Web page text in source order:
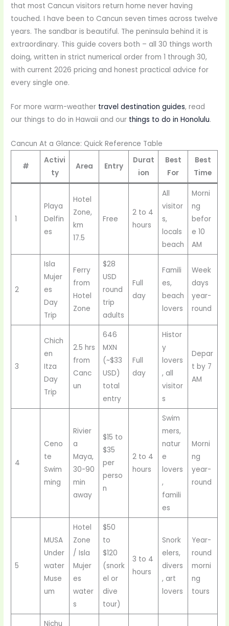
that most Cancun visitors return home never having
touched. I have been to Cancun seven times across twelve
years. The sandbar is beautiful. The peninsula behind it is
extraordinary. This guide covers both – all 30 things worth
doing, written in strict numerical order from 1 through 30,
with current 2026 pricing and honest practical advice for
every single one.
For more warm-weather travel destination guides, read
our things to do in Hawaii and our things to do in Honolulu.
Cancun At a Glance: Quick Reference Table
#
Activi
ty
Area Entry
Durat
ion
Best
For
Best
Time
1
Playa
Delfin
es
Hotel
Zone,
km
17.5
Free
2 to 4
hours
All
visitor
s,
locals
beach
Morni
ng
befor
e 10
AM
2
Isla
Mujer
es
Day
Trip
Ferry
from
Hotel
Zone
$28
USD
round
trip
adults
Full
day
Famili
es,
beach
lovers
Week
days
year-
round
3
Chich
en
Itza
Day
Trip
2.5 hrs
from
Canc
un
646
MXN
(~$33
USD)
total
entry
Full
day
Histor
y
lovers
, all
visitor
s
Depar
t by 7
AM
4
Ceno
te
Swim
ming
Rivier
a
Maya,
30-90
min
away
$15 to
$35
per
perso
n
2 to 4
hours
Swim
mers,
natur
e
lovers
,
famili
es
Morni
ng
year-
round
5
MUSA
Under
water
Muse
um
Hotel
Zone
/ Isla
Mujer
es
water
s
$50
to
$120
(snork
el or
dive
tour)
3 to 4
hours
Snork
elers,
divers
, art
lovers
Year-
round
morni
ng
tours
Nichu